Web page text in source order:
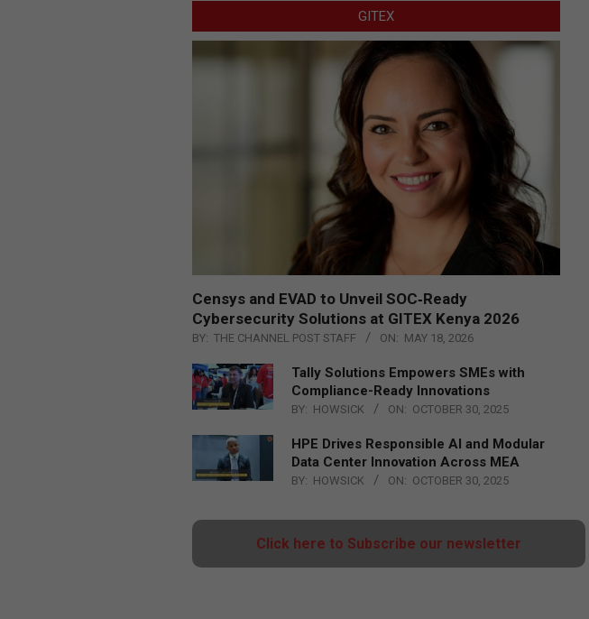
GITEX
Censys and EVAD to Unveil SOC‑Ready
Cybersecurity Solutions at GITEX Kenya 2026
BY: THE CHANNEL POST STAFF ON: MAY 18, 2026
Tally Solutions Empowers SMEs with
Compliance-Ready Innovations
BY: HOWSICK ON: OCTOBER 30, 2025
HPE Drives Responsible AI and Modular
Data Center Innovation Across MEA
BY: HOWSICK ON: OCTOBER 30, 2025
Click here to Subscribe our newsletter